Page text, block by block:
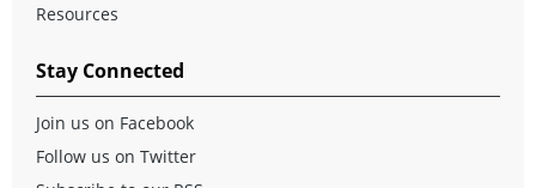
Resources
Stay Connected
Join us on Facebook
Follow us on Twitter